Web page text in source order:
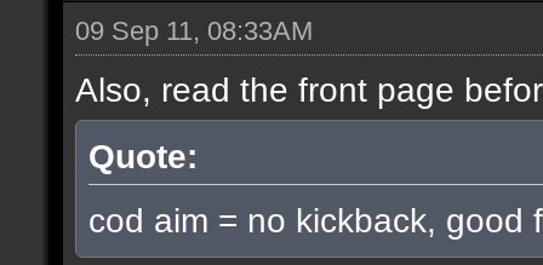
09 Sep 11, 08:33AM
Also, read the front page
Quote:
cod aim = no kickback, good